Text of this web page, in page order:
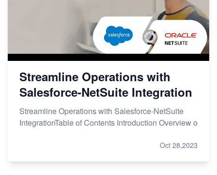
Streamline Operations with
Salesforce-NetSuite Integration
Streamline Operations with Salesforce-NetSuite
IntegrationTable of Contents Introduction Overview o
Oct 28,2023